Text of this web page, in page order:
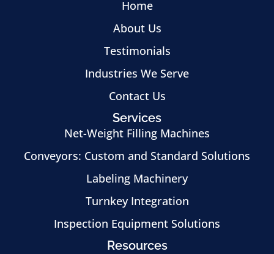
Home
About Us
Testimonials
Industries We Serve
Contact Us
Services
Net-Weight Filling Machines
Conveyors: Custom and Standard Solutions
Labeling Machinery
Turnkey Integration
Inspection Equipment Solutions
Resources